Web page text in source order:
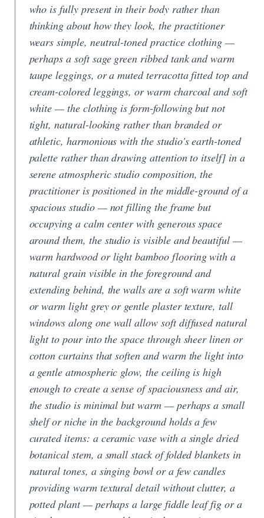
who is fully present in their body rather than
thinking about how they look, the practitioner
wears simple, neutral-toned practice clothing —
perhaps a soft sage green ribbed tank and warm
taupe leggings, or a muted terracotta fitted top and
cream-colored leggings, or warm charcoal and soft
white — the clothing is form-following but not
tight, natural-looking rather than branded or
athletic, harmonious with the studio's earth-toned
palette rather than drawing attention to itself] in a
serene atmospheric studio composition, the
practitioner is positioned in the middle-ground of a
spacious studio — not filling the frame but
occupying a calm center with generous space
around them, the studio is visible and beautiful —
warm hardwood or light bamboo flooring with a
natural grain visible in the foreground and
extending behind, the walls are a soft warm white
or warm light grey or gentle plaster texture, tall
windows along one wall allow soft diffused natural
light to pour into the space through sheer linen or
cotton curtains that soften and warm the light into
a gentle atmospheric glow, the ceiling is high
enough to create a sense of spaciousness and air,
the studio is minimal but warm — perhaps a small
shelf or niche in the background holds a few
curated items: a ceramic vase with a single dried
botanical stem, a small stack of folded blankets in
natural tones, a singing bowl or a few candles
providing warm textural detail without clutter, a
potted plant — perhaps a large fiddle leaf fig or a